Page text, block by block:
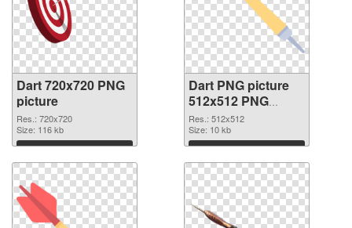
Dart 720x720 PNG
picture
Res.: 720x720
Size: 116 kb
Download
Dart PNG picture
512x512 PNG
cutout
Res.: 512x512
Size: 10 kb
Download